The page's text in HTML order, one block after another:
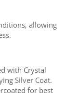
allowing
with Crystal
Silver Coat.
for best